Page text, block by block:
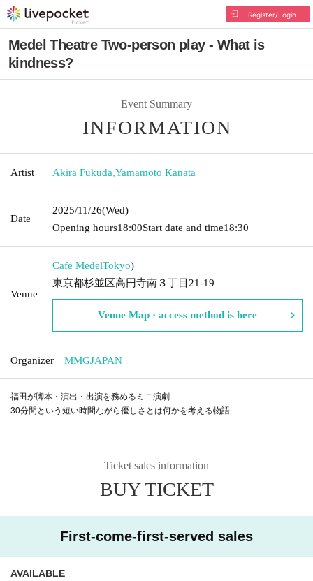
Register/Login
Medel Theatre Two-person play - What is
kindness?
Event Summary
INFORMATION
Artist Akira Fukuda,Yamamoto Kanata
Date
2025/11/26(Wed)
Opening hours18:00Start date and time18:30
Venue
Cafe MedelTokyo)
東京都杉並区高円寺南３丁目21-19
Venue Map · access method is here
Organizer MMGJAPAN
福田が脚本・演出・出演を務めるミニ演劇
30分間という短い時間ながら優しさとは何かを考える物語
Ticket sales information
BUY TICKET
First-come-first-served sales
AVAILABLE